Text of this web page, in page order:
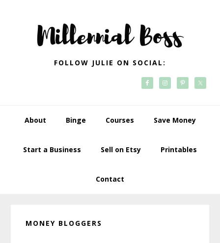
navigation
FOLLOW JULIE ON SOCIAL:
About Binge Courses Save Money
Start a Business Sell on Etsy Printables
Contact
MONEY BLOGGERS